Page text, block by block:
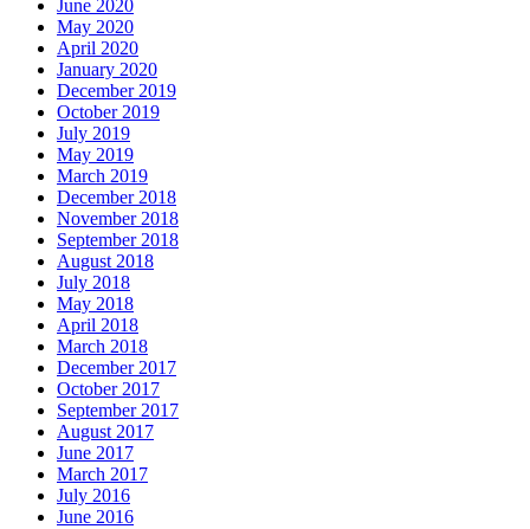
June 2020
May 2020
April 2020
January 2020
December 2019
October 2019
July 2019
May 2019
March 2019
December 2018
November 2018
September 2018
August 2018
July 2018
May 2018
April 2018
March 2018
December 2017
October 2017
September 2017
August 2017
June 2017
March 2017
July 2016
June 2016